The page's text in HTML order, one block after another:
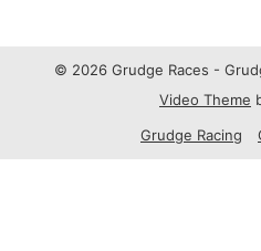
© 2026 Grudge Races -
Video Theme
Grudge Racing